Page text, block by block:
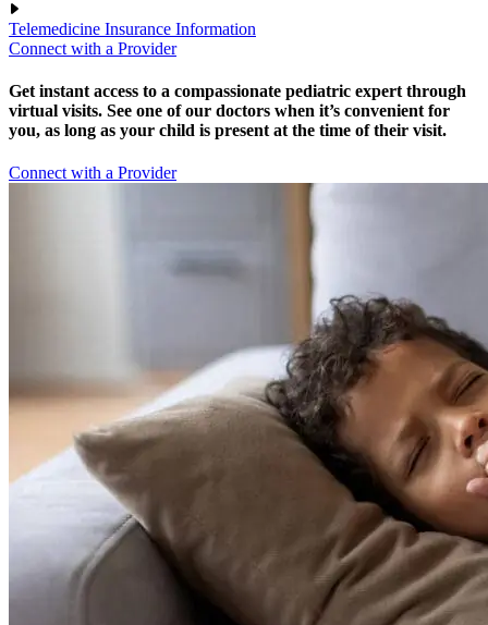
Telemedicine Insurance Information
Connect with a Provider
Get instant access to a compassionate pediatric expert through
virtual visits. See one of our doctors when it’s convenient for
you, as long as your child is present at the time of their visit.
Connect with a Provider